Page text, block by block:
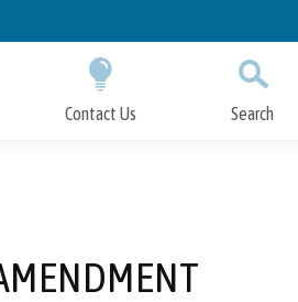
Contact Us Search